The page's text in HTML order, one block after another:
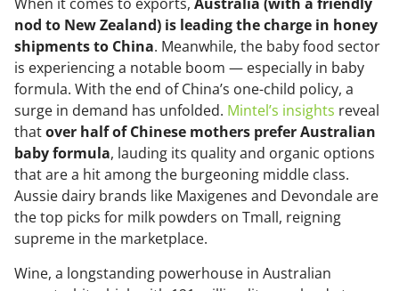
nod to New Zealand) is leading the charge in honey
shipments to China. Meanwhile, the baby food sector
is experiencing a notable boom — especially in baby
formula. With the end of China’s one-child policy, a
surge in demand has unfolded. Mintel’s insights reveal
thatover half of Chinese mothers prefer Australian
baby formula, lauding its quality and organic options
that are a hit among the burgeoning middle class.
Aussie dairy brands like Maxigenes and Devondale are
the top picks for milk powders on Tmall, reigning
supreme in the marketplace.
Wine, a longstanding powerhouse in Australian